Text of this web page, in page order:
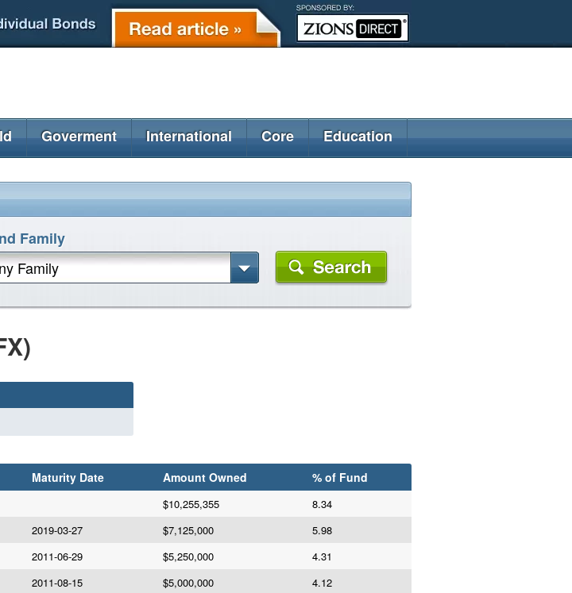
Goverment International Core Education
Family
Family
Maturity Date Amount Owned % of Fund
$10,255,355
8.34
2019-03-27 $7,125,000
5.98
2011-06-29 $5,250,000
4.31
2011-08-15 $5,000,000
4.12